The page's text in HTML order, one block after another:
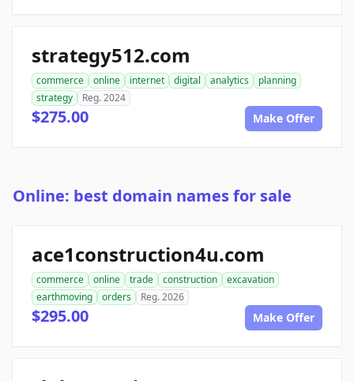
strategy512.com
commerce online internet digital analytics
planning
strategy
Reg. 2024
$275.00 Make Offer
Online: best domain names for sale
ace1construction4u.com
commerce online trade construction
excavation
earthmoving
orders Reg. 2026
$295.00 Make Offer